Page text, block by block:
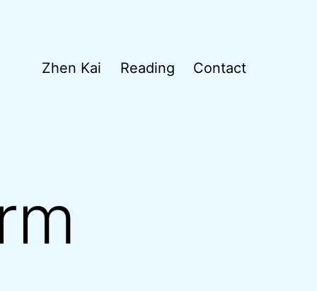
Zhen Kai Reading Contact